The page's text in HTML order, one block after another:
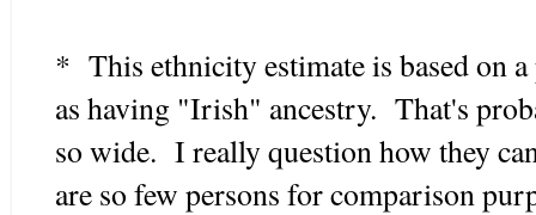
* This ethnicity estimate is based on
as having "Irish" ancestry. That's
so wide. I really question how they
are so few persons for comparison